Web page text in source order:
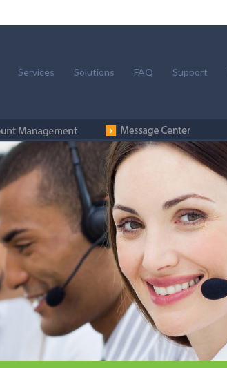
Services Solutions FAQ Support